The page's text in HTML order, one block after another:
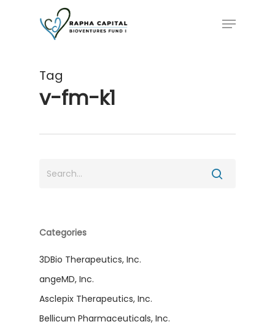
Menu
Tag
v-fm-k1
Categories
3DBio Therapeutics, Inc.
angeMD, Inc.
Asclepix Therapeutics, Inc.
Bellicum Pharmaceuticals, Inc.